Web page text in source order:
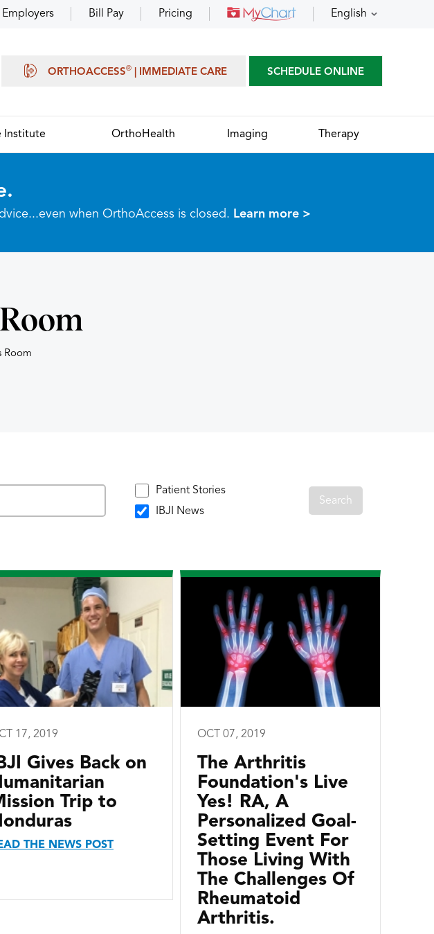
Employers Bill Pay Pricing English
ORTHOACCESS® | IMMEDIATE CARE SCHEDULE ONLINE
Institute OrthoHealth Imaging Therapy
when OrthoAccess is closed. Learn more >
Room
Patient Stories
IBJI News
17, 2019
Gives Back on
Trip to
THE NEWS POST
OCT 07, 2019
The Arthritis
Foundation's Live
Yes! RA, A
Personalized Goal-
Setting Event For
Those Living With
The Challenges Of
Rheumatoid
Arthritis.